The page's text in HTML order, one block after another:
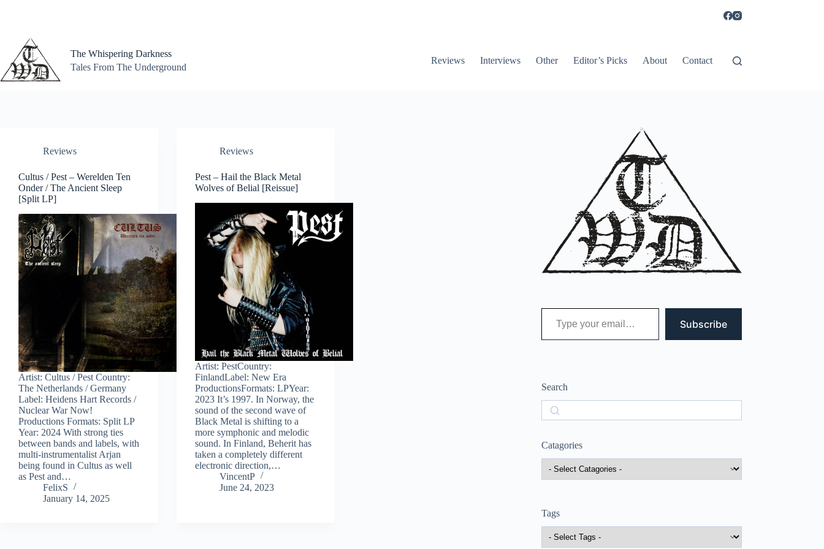
The Whispering Darkness
Tales From The Underground
Reviews Interviews Other Editor’s Picks About Contact
Reviews
Cultus / Pest – Werelden Ten
Onder / The Ancient Sleep
[Split LP]
Artist: Cultus / Pest Country:
The Netherlands / Germany
Label: Heidens Hart Records /
Nuclear War Now!
Productions Formats: Split LP
Year: 2024 With strong ties
between bands and labels, with
multi-instrumentalist Arjan
being found in Cultus as well
as Pest and…
FelixS
January 14, 2025
Reviews
Pest – Hail the Black Metal
Wolves of Belial [Reissue]
Artist: PestCountry:
FinlandLabel: New Era
ProductionsFormats: LPYear:
2023 It’s 1997. In Norway, the
sound of the second wave of
Black Metal is shifting to a
more symphonic and melodic
sound. In Finland, Beherit has
taken a completely different
electronic direction,…
VincentP
June 24, 2023
Type your email…
Subscribe
Search
Search
Catagories
Tags